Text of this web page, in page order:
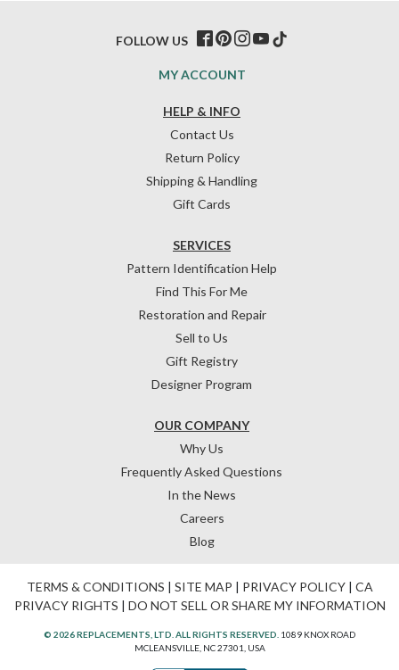
HELP & INFO
Contact Us
Return Policy
Shipping & Handling
Gift Cards
OUR COMPANY
Why Us
Frequently Asked Questions
In the News
Careers
Blog
SERVICES
Pattern Identification Help
Find This For Me
Restoration and Repair
Sell to Us
Gift Registry
Designer Program
MY ACCOUNT
FOLLOW US
TERMS & CONDITIONS | SITE MAP | PRIVACY POLICY| CA
PRIVACY RIGHTS | DO NOT SELL OR SHARE MY INFORMATION
© 2026 REPLACEMENTS, LTD. ALL RIGHTS RESERVED. 1089 KNOX ROAD
MCLEANSVILLE, NC 27301, USA